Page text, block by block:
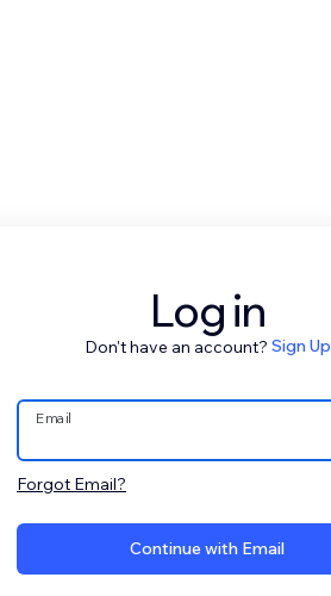
Log in
Don't have an account? Sign Up
Email
Forgot Email?
Continue with Email